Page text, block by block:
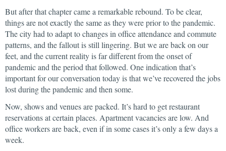
But after that chapter came a remarkable rebound. To be clear,
things are not exactly the same as they were prior to the pandemic.
The city had to adapt to changes in office attendance and commute
patterns, and the fallout is still lingering. But we are back on our
feet, and the current reality is far different from the onset of
pandemic and the period that followed. One indication that’s
important for our conversation today is that we’ve recovered the jobs
lost during the pandemic and then some.
Now, shows and venues are packed. It’s hard to get restaurant
reservations at certain places. Apartment vacancies are low. And
office workers are back, even if in some cases it’s only a few days a
week.